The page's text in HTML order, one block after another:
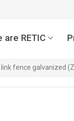
are RETIC
fence galvanized